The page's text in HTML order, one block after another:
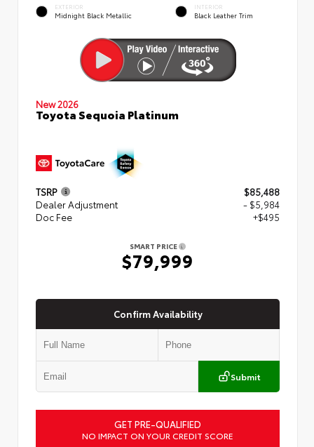
EXTERIOR
Midnight Black Metallic
INTERIOR
Black Leather Trim
New 2026
Toyota Sequoia Platinum
TSRP
$85,488
Dealer Adjustment
- $5,984
Doc Fee
+$495
SMART PRICE
$79,999
Confirm Availability
Submit
GET PRE-QUALIFIED
NO IMPACT ON YOUR CREDIT SCORE